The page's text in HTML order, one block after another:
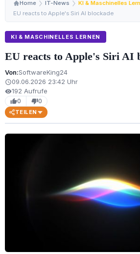
Home IT-News
KI & Maschinelles
EU reacts to Apple's Siri AI blockade
KI & MASCHINELLES LERNEN
EU reacts to Apple's Siri AI
Von:SoftwareKing24
schedule09.06.2026 23:42 Uhr
visibility192 Aufrufe
thumb_up0 thumb_down0
TEILEN